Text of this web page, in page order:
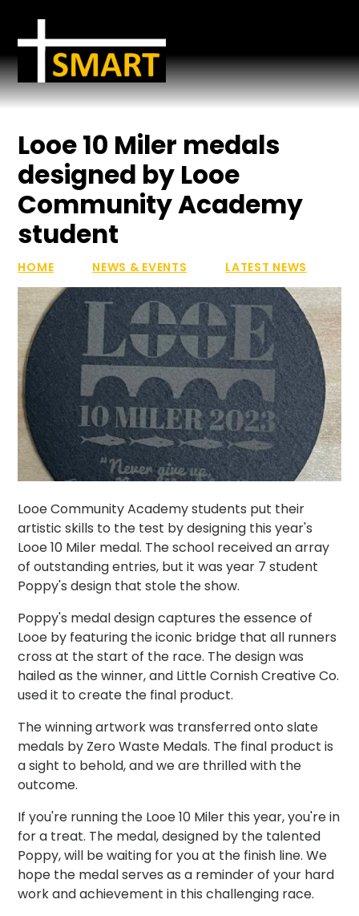
Looe 10 Miler medals
designed by Looe
Community Academy
student
HOME NEWS & EVENTS LATEST NEWS
Looe Community Academy students put their
artistic skills to the test by designing this year's
Looe 10 Miler medal. The school received an array
of outstanding entries, but it was year 7 student
Poppy's design that stole the show.
Poppy's medal design captures the essence of
Looe by featuring the iconic bridge that all runners
cross at the start of the race. The design was
hailed as the winner, and Little Cornish Creative Co.
used it to create the final product.
The winning artwork was transferred onto slate
medals by Zero Waste Medals. The final product is
a sight to behold, and we are thrilled with the
outcome.
If you're running the Looe 10 Miler this year, you're in
for a treat. The medal, designed by the talented
Poppy, will be waiting for you at the finish line. We
hope the medal serves as a reminder of your hard
work and achievement in this challenging race.